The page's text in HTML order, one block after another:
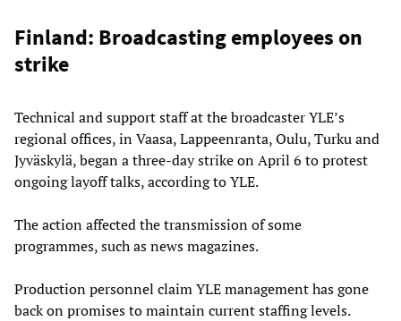
Finland: Broadcasting employees on
strike
Technical and support staff at the broadcaster YLE’s
regional offices, in Vaasa, Lappeenranta, Oulu, Turku and
Jyväskylä, began a three-day strike on April 6 to protest
ongoing layoff talks, according to YLE.
The action affected the transmission of some
programmes, such as news magazines.
Production personnel claim YLE management has gone
back on promises to maintain current staffing levels.